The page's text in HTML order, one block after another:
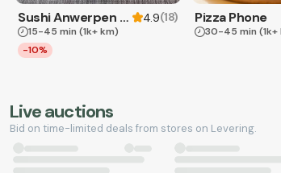
Sushi Anwerpen & Takeaway 4.9(18)
15-45 min (1k+ km)
-10%
Pizza Phone
30-45 min (1k+
Live auctions
Bid on time-limited deals from stores on Levering.